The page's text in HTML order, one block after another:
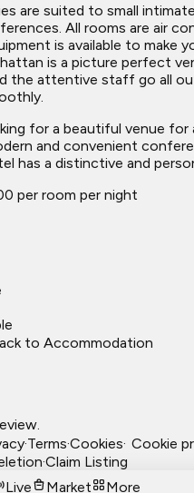
are suited to small
All rooms are air
is available to make
is a picture perfect
the attentive staff go all
for a beautiful venue for
and convenient
has a distinctive and
per room per night
to Accommodation
·Terms·Cookies· Cookie
·Claim Listing
Live Market More